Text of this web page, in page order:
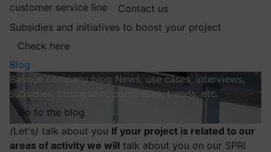
customer service line
Contact us
Subsidies and initiatives to boost your project
Check here
Blog
Basque company blog News, use cases, interviews,
subsidies, business opportunities, trends, etc.
Go to the blog
(Let's) talk about you If your project is related to our
areas of activity we will talk about you on our SPRI